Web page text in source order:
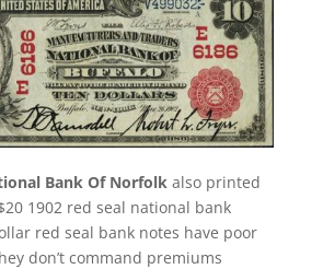
Bank Of Norfolk also printed
1902 red seal national bank
red seal bank notes have poor
don’t command premiums